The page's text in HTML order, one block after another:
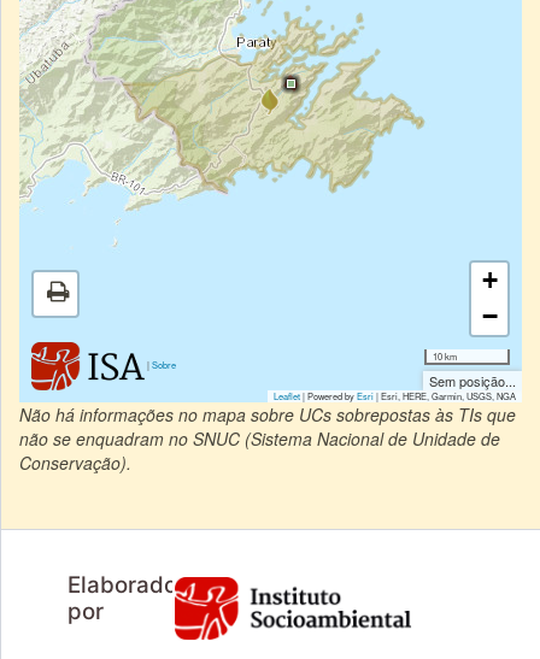
|Sobre
+
−
10 km
Sem posição...
Leaflet| Powered byEsri|Esri, HERE, Garmin, USGS, NGA
Não há informações no mapa sobre UCs sobrepostas às TIs que
não se enquadram no SNUC (Sistema Nacional de Unidade de
Conservação).